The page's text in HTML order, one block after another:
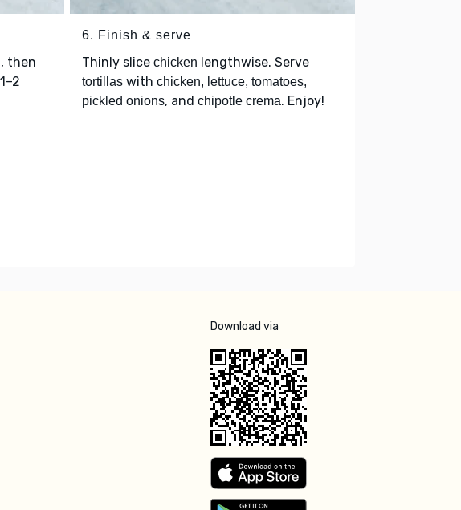
then
6. Finish & serve
Thinly slice chicken lengthwise. Serve
tortillas with chicken, lettuce, tomatoes,
pickled onions, and chipotle crema. Enjoy!
Download via